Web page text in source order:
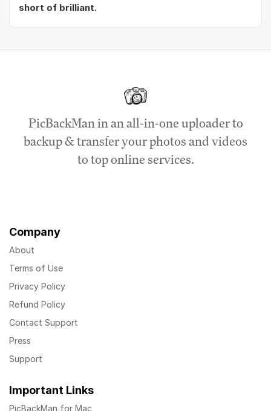
short of brilliant.
PicBackMan in an all-in-one uploader to
backup & transfer your photos and videos
to top online services.
Company
About
Terms of Use
Privacy Policy
Refund Policy
Contact Support
Press
Support
Important Links
PicBackMan for Mac